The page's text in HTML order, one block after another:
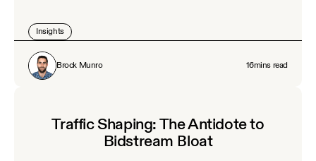
Insights
Brock Munro 16mins read
Traffic Shaping: The Antidote to
Bidstream Bloat